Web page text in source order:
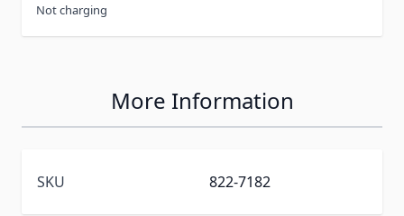
Not charging
More Information
SKU 822-7182